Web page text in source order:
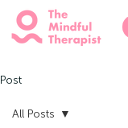
Post
All Posts